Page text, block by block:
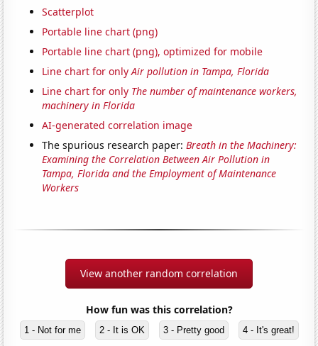
Scatterplot
Portable line chart (png)
Portable line chart (png), optimized for mobile
Line chart for onlyAir pollution in Tampa, Florida
Line chart for only The number of maintenance workers,
machinery in Florida
AI-generated correlation image
The spurious research paper:Breath in the Machinery:
Examining the Correlation Between Air Pollution in
Tampa, Florida and the Employment of Maintenance
Workers
View another random correlation
How fun was this correlation?
1 - Not for me 2 - It is OK 3 - Pretty good 4 - It's great!